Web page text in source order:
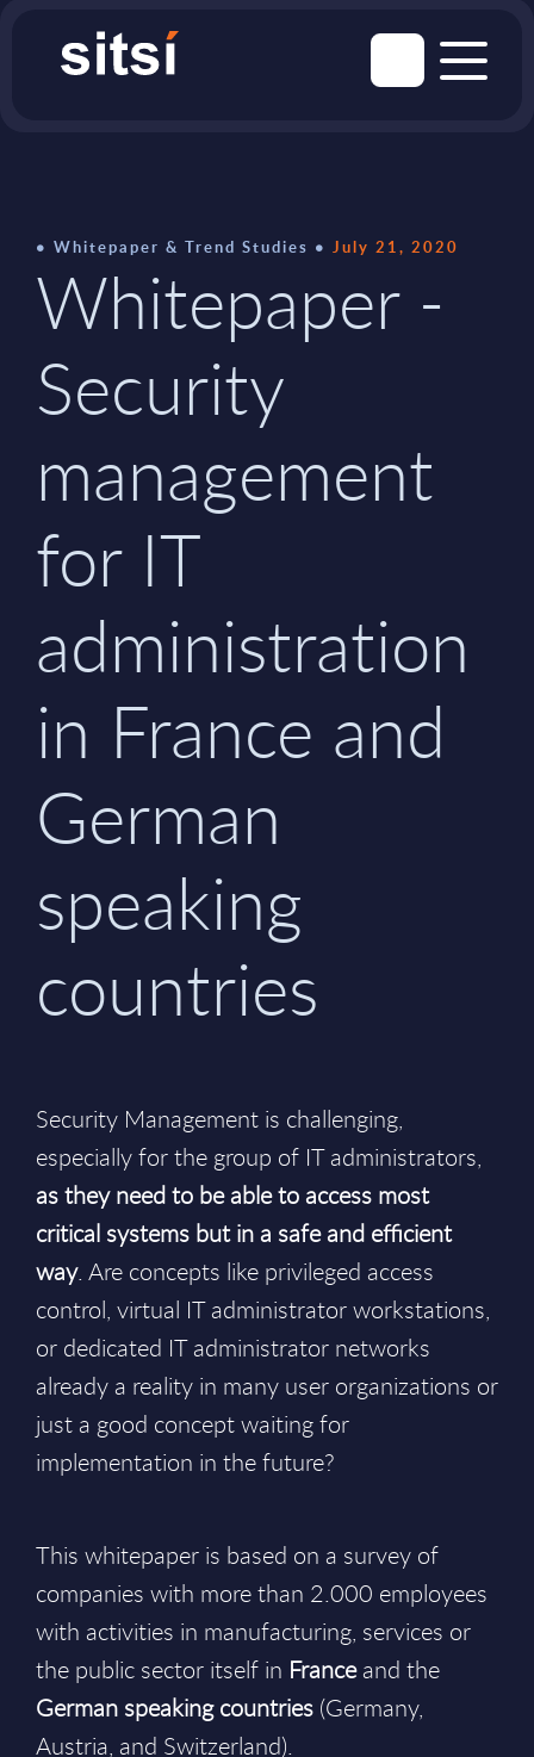
Whitepaper & Trend Studies July 21, 2020
Whitepaper -
Security
management
for IT
administration
in France and
German
speaking
countries
Security Management is challenging,
especially for the group of IT administrators,
as they need to be able to access most
critical systems but in a safe and efficient
way. Are concepts like privileged access
control, virtual IT administrator workstations,
or dedicated IT administrator networks
already a reality in many user organizations or
just a good concept waiting for
implementation in the future?
This whitepaper is based on a survey of
companies with more than 2.000 employees
with activities in manufacturing, services or
the public sector itself in Franceand the
German speaking countries (Germany,
Austria, and Switzerland).